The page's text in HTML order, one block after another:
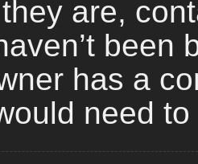
are,
been
has a
need